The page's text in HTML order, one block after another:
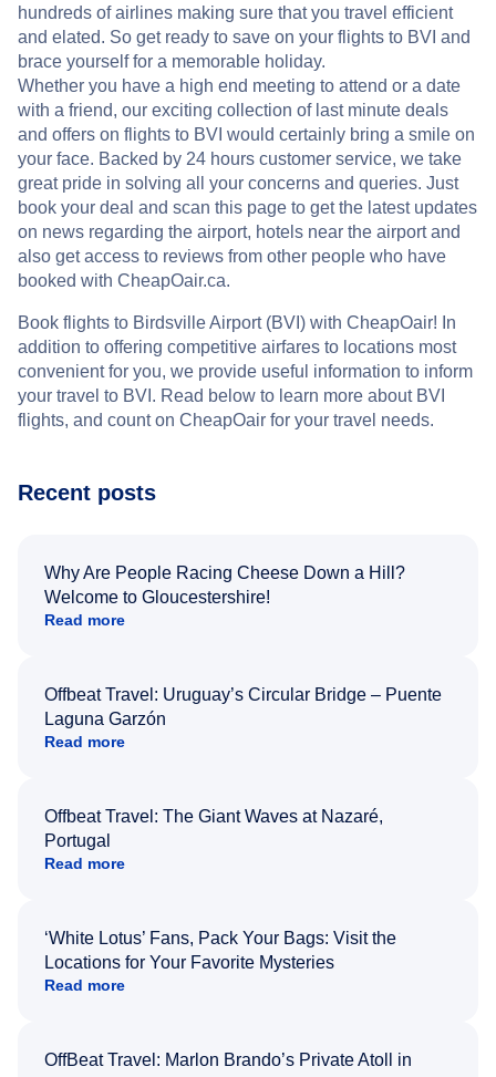
hundreds of airlines making sure that you travel efficient
and elated. So get ready to save on your flights to BVI and
brace yourself for a memorable holiday.
Whether you have a high end meeting to attend or a date
with a friend, our exciting collection of last minute deals
and offers on flights to BVI would certainly bring a smile on
your face. Backed by 24 hours customer service, we take
great pride in solving all your concerns and queries. Just
book your deal and scan this page to get the latest updates
on news regarding the airport, hotels near the airport and
also get access to reviews from other people who have
booked with CheapOair.ca.
Book flights to Birdsville Airport (BVI) with CheapOair! In
addition to offering competitive airfares to locations most
convenient for you, we provide useful information to inform
your travel to BVI. Read below to learn more about BVI
flights, and count on CheapOair for your travel needs.
Recent posts
Why Are People Racing Cheese Down a Hill?
Welcome to Gloucestershire!
Read more
Offbeat Travel: Uruguay’s Circular Bridge – Puente
Laguna Garzón
Read more
Offbeat Travel: The Giant Waves at Nazaré,
Portugal
Read more
‘White Lotus’ Fans, Pack Your Bags: Visit the
Locations for Your Favorite Mysteries
Read more
OffBeat Travel: Marlon Brando’s Private Atoll in